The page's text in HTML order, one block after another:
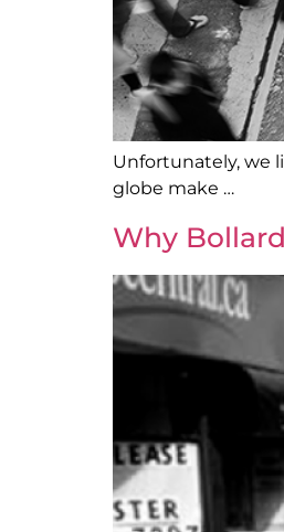
Unfortunately, we
globe make …
Why